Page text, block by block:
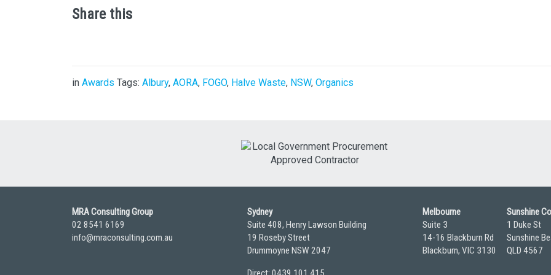
Share this
in Awards Tags: Albury, AORA, FOGO, Halve Waste, NSW, Organics
MRA Consulting Group
02 8541 6169
info@mraconsulting.com.au
Sydney
Suite 408, Henry Lawson Building
19 Roseby Street
Drummoyne NSW 2047
Melbourne
Suite 3
14-16 Blackburn Rd
Blackburn, VIC 3130
Sunshine
1 Duke St
Sunshine
QLD 4567